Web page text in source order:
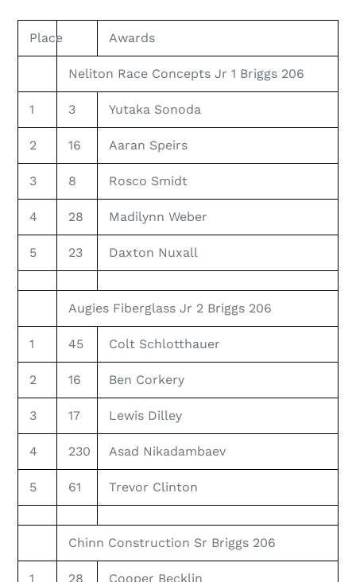
Place Awards
Neliton Race Concepts Jr 1 Briggs 206
1 3 Yutaka Sonoda
2 16 Aaran Speirs
3 8 Rosco Smidt
4 28 Madilynn Weber
5 23 Daxton Nuxall
Augies Fiberglass Jr 2 Briggs 206
1 45 Colt Schlotthauer
2 16 Ben Corkery
3 17 Lewis Dilley
4 230 Asad Nikadambaev
5 61 Trevor Clinton
Chinn Construction Sr Briggs 206
1 28 Cooper Becklin